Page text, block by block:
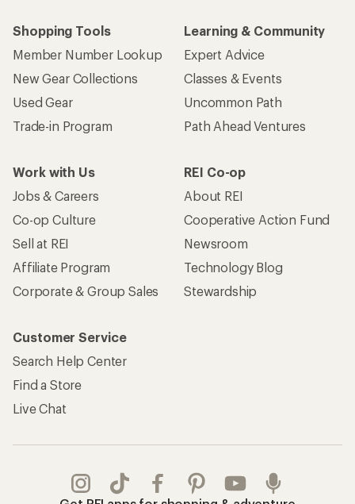
Shopping Tools
Member Number Lookup
New Gear Collections
Used Gear
Trade-in Program
Learning & Community
Expert Advice
Classes & Events
Uncommon Path
Path Ahead Ventures
Work with Us
Jobs & Careers
Co-op Culture
Sell at REI
Affiliate Program
Corporate & Group Sales
REI Co-op
About REI
Cooperative Action Fund
Newsroom
Technology Blog
Stewardship
Customer Service
Search Help Center
Find a Store
Live Chat